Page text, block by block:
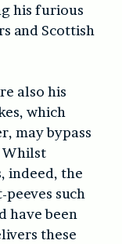
his furious
and Scottish
also his
which
may bypass
Whilst
indeed, the
such
have been
these